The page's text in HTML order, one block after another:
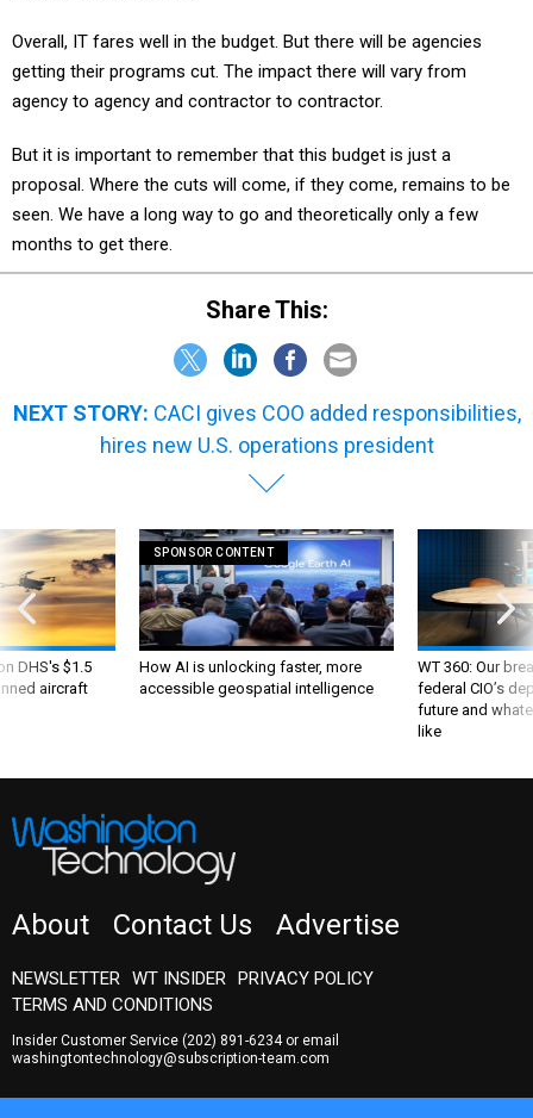
Overall, IT fares well in the budget. But there will be agencies
getting their programs cut. The impact there will vary from
agency to agency and contractor to contractor.
But it is important to remember that this budget is just a
proposal. Where the cuts will come, if they come, remains to be
seen. We have a long way to go and theoretically only a few
months to get there.
Share This:
NEXT STORY: CACI gives COO added responsibilities,
hires new U.S. operations president
DHS's $1.5
aircraft
SPONSOR CONTENT
How AI is unlocking faster, more
accessible geospatial intelligence
WT 360: Our
federal CIO’s
future and
like
About Contact Us Advertise
NEWSLETTER WT INSIDER
PRIVACY POLICY
TERMS AND CONDITIONS
Insider Customer Service (202) 891-6234or email
washingtontechnology@subscription-team.com